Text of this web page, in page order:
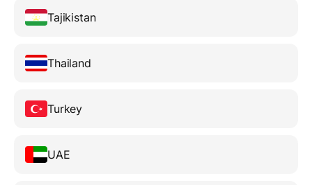
Tajikistan
Thailand
Turkey
UAE